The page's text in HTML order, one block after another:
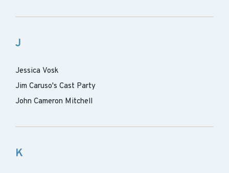
J
Jessica Vosk
Jim Caruso's Cast Party
John Cameron Mitchell
K